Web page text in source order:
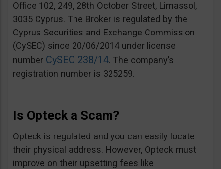
Office 102, 249, 28th October Street, Limassol,
3035 Cyprus. The Broker is regulated by the
Cyprus Securities and Exchange Commission
(CySEC) since 20/06/2014 under license
number CySEC 238/14. The company’s
registration number is 325259.
Is Opteck a Scam?
Opteck is regulated and you can easily locate
their physical address. However, Opteck must
improve on their upsetting fees like